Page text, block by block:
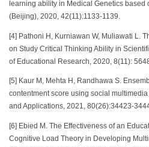
learning ability in Medical Genetics based
(Beijing), 2020, 42(11):1133-1139.
[4] Pathoni H, Kurniawan W, Muliawati L.
on Study Critical Thinking Ability in
of Educational Research, 2020, 8(11):
[5] Kaur M, Mehta H, Randhawa S.
contentment score using social
and Applications, 2021, 80(26):34423-
[6] Ebied M. The Effectiveness of an
Cognitive Load Theory in Developing